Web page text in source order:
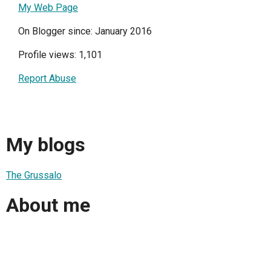
My Web Page
On Blogger since: January 2016
Profile views: 1,101
Report Abuse
My blogs
The Grussalo
About me